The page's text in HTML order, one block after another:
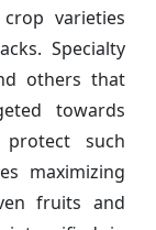
varieties
Specialty
others that
towards
such
maximizing
fruits and